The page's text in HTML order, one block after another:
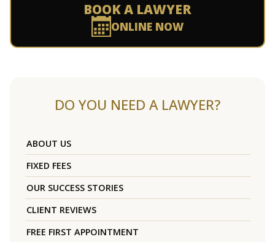
BOOK A LAWYER
ONLINE NOW
DO YOU NEED A LAWYER?
ABOUT US
FIXED FEES
OUR SUCCESS STORIES
CLIENT REVIEWS
FREE FIRST APPOINTMENT